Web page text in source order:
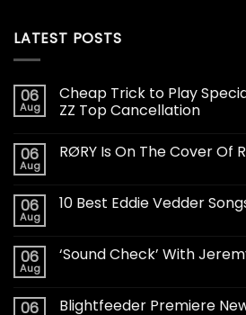
LATEST POSTS
06
Aug
Cheap Trick to Play
ZZ Top Cancellation
06
Aug
RØRY Is On The Cover Of
06
Aug
10 Best Eddie Vedder
06
Aug
‘Sound Check’ With
06
Blightfeeder Premiere